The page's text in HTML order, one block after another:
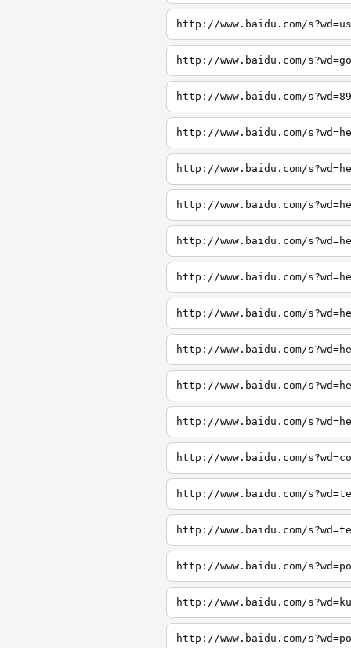
http://www.baidu.com/
http://www.baidu.com/
http://www.baidu.com/
http://www.baidu.com/
http://www.baidu.com/
http://www.baidu.com/
http://www.baidu.com/
http://www.baidu.com/
http://www.baidu.com/
http://www.baidu.com/
http://www.baidu.com/
http://www.baidu.com/
http://www.baidu.com/
http://www.baidu.com/
http://www.baidu.com/
http://www.baidu.com/
http://www.baidu.com/
http://www.baidu.com/